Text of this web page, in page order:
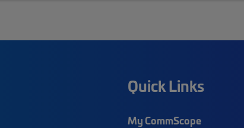
Quick Links
My CommScope